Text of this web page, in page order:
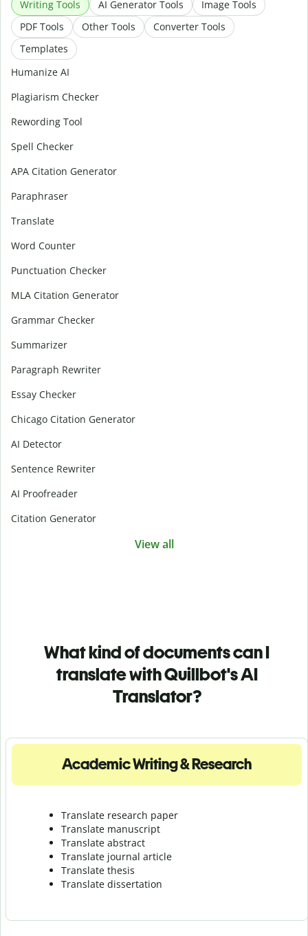
Writing Tools AI Generator Tools
Image Tools
PDF Tools
Other Tools
Converter Tools
Templates
Humanize AI
Plagiarism Checker
Rewording Tool
Spell Checker
APA Citation Generator
Paraphraser
Translate
Word Counter
Punctuation Checker
MLA Citation Generator
Grammar Checker
Summarizer
Paragraph Rewriter
Essay Checker
Chicago Citation Generator
AI Detector
Sentence Rewriter
AI Proofreader
Citation Generator
View all
What kind of documents can I
translate with Quillbot's AI
Translator?
Academic Writing & Research
Translate research paper
Translate manuscript
Translate abstract
Translate journal article
Translate thesis
Translate dissertation